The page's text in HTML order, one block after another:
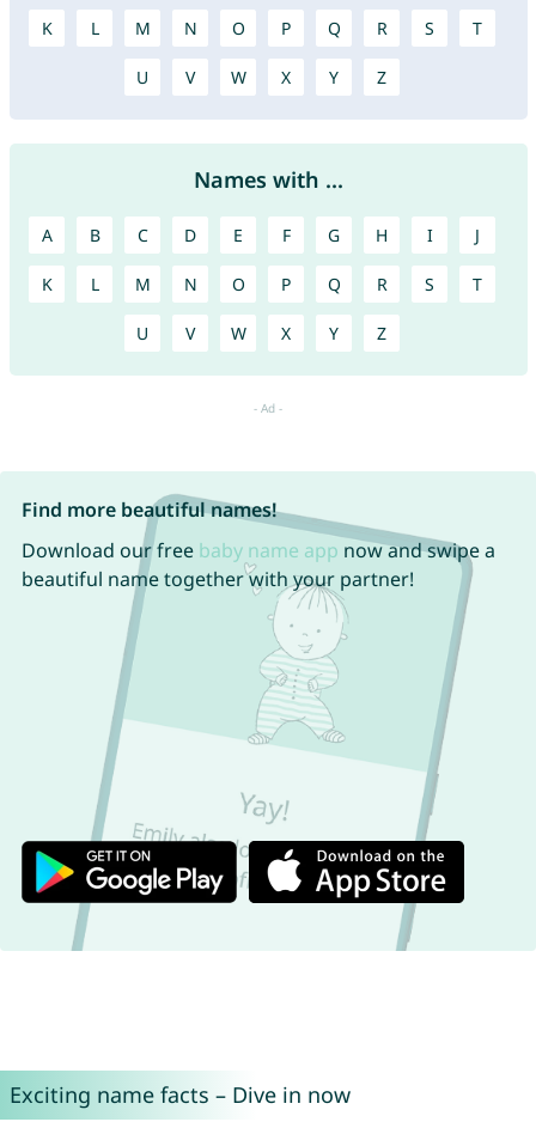
K L M N O P Q R S T
U V W X Y Z
Names with ...
A B C D E F G H I J
K L M N O P Q R S T
U V W X Y Z
Find more beautiful names!
Download our free baby name app now and swipe a
beautiful name together with your partner!
Exciting name facts – Dive in now